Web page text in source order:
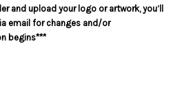
and upload your logo or artwork, you’ll
email for changes and/or
begins***